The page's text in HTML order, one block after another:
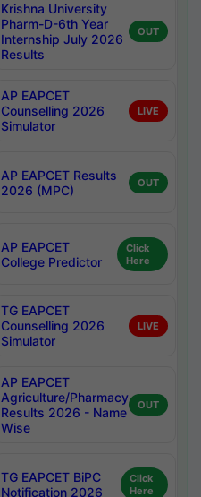
Krishna University
Pharm-D-6th Year
Internship July 2026
Results
OUT
AP EAPCET
Counselling 2026
Simulator
LIVE
AP EAPCET Results
2026 (MPC)
OUT
AP EAPCET
College Predictor
Click
Here
TG EAPCET
Counselling 2026
Simulator
LIVE
AP EAPCET
Agriculture/Pharmacy
Results 2026 - Name
Wise
OUT
TG EAPCET BiPC
Notification 2026
Click
Here